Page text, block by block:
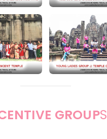
GROUPS